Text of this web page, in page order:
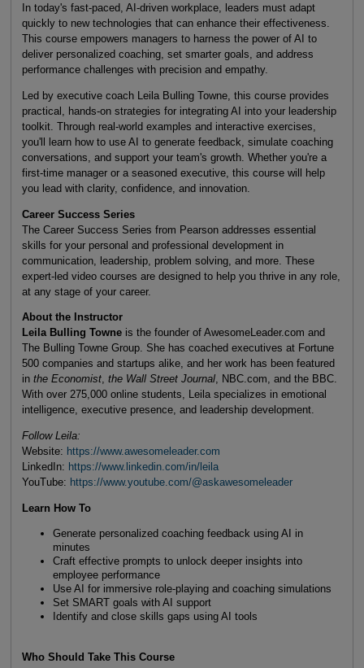
In today's fast-paced, AI-driven workplace, leaders must adapt
quickly to new technologies that can enhance their effectiveness.
This course empowers managers to harness the power of AI to
deliver personalized coaching, set smarter goals, and address
performance challenges with precision and empathy.
Led by executive coach Leila Bulling Towne, this course provides
practical, hands-on strategies for integrating AI into your leadership
toolkit. Through real-world examples and interactive exercises,
you'll learn how to use AI to generate feedback, simulate coaching
conversations, and support your team's growth. Whether you're a
first-time manager or a seasoned executive, this course will help
you lead with clarity, confidence, and innovation.
Career Success Series
The Career Success Series from Pearson addresses essential
skills for your personal and professional development in
communication, leadership, problem solving, and more. These
expert-led video courses are designed to help you thrive in any role,
at any stage of your career.
About the Instructor
Leila Bulling Towneis the founder of AwesomeLeader.com and
The Bulling Towne Group. She has coached executives at Fortune
500 companies and startups alike, and her work has been featured
in the Economist, the Wall Street Journal, NBC.com, and the BBC.
With over 275,000 online students, Leila specializes in emotional
intelligence, executive presence, and leadership development.
Follow Leila:
Website: https://www.awesomeleader.com
LinkedIn: https://www.linkedin.com/in/leila
YouTube: https://www.youtube.com/@askawesomeleader
Learn How To
Generate personalized coaching feedback using AI in
minutes
Craft effective prompts to unlock deeper insights into
employee performance
Use AI for immersive role-playing and coaching simulations
Set SMART goals with AI support
Identify and close skills gaps using AI tools
Who Should Take This Course